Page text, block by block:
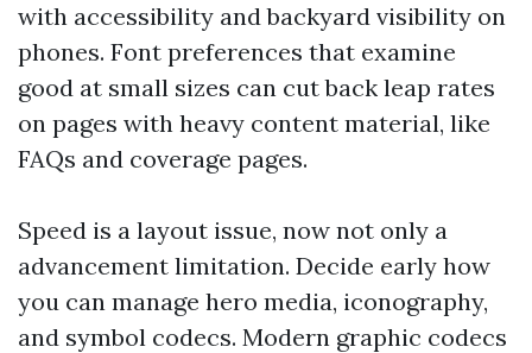
with accessibility and backyard visibility on
phones. Font preferences that examine
good at small sizes can cut back leap rates
on pages with heavy content material, like
FAQs and coverage pages.
Speed is a layout issue, now not only a
advancement limitation. Decide early how
you can manage hero media, iconography,
and symbol codecs. Modern graphic codecs